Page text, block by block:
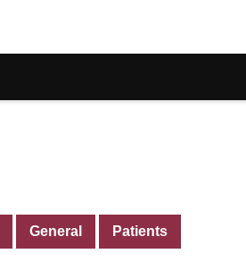
General Patients